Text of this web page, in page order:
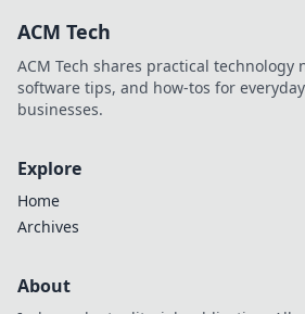
ACM Tech
ACM Tech shares practical technology
software tips, and how-tos for
businesses.
Explore
Home
Archives
About